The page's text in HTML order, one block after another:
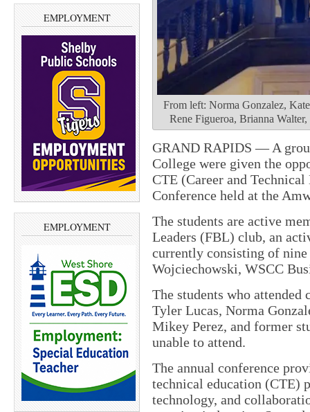
EMPLOYMENT
EMPLOYMENT
From left: Norma Gonzalez,
Rene Figueroa, Brianna
GRAND RAPIDS — A
College were given the
CTE (Career and
Conference held at the
The students are active
Leaders (FBL) club, an
currently consisting of
Wojciechowski, WSCC
The students who attended
Tyler Lucas, Norma
Mikey Perez, and former
unable to attend.
The annual conference
technical education (CTE)
technology, and